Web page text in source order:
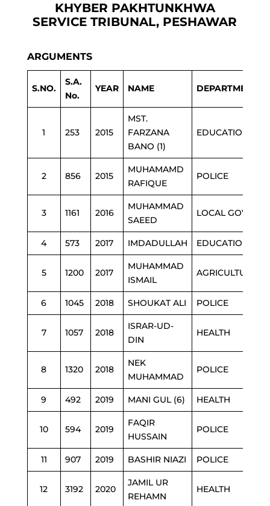
KHYBER PAKHTUNKHWA
SERVICE TRIBUNAL, PESHAWAR
ARGUMENTS
S.NO.
S.A.
No.
YEAR NAME DEPARTMENT
1 253 2015
MST.
FARZANA
BANO (1)
EDUCATION
2 856 2015
MUHAMAMD
RAFIQUE
POLICE
3 1161 2016
MUHAMMAD
SAEED
LOCAL GOVT
4 573 2017 IMDADULLAH EDUCATION
5 1200 2017
MUHAMMAD
ISMAIL
AGRICULTURE
6 1045 2018 SHOUKAT ALI POLICE
7 1057 2018
ISRAR-UD-
DIN
HEALTH
8 1320 2018
NEK
MUHAMMAD
POLICE
9 492 2019 MANI GUL (6) HEALTH
10 594 2019
FAQIR
HUSSAIN
POLICE
11 907 2019 BASHIR NIAZI POLICE
12 3192 2020
JAMIL UR
REHAMN
HEALTH